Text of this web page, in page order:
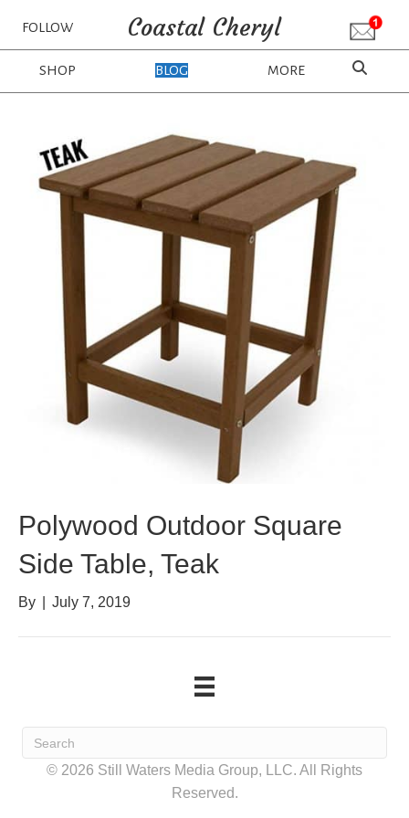
FOLLOW Coastal Cheryl
SHOP BLOG MORE
Polywood Outdoor Square
Side Table, Teak
By July 7, 2019
© 2026 Still Waters Media Group, LLC. All Rights
Reserved.